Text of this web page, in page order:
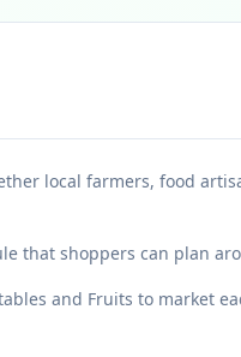
local farmers, food
that shoppers can plan
and Fruits to market